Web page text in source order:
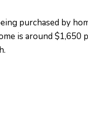
purchased by
is around $1,650